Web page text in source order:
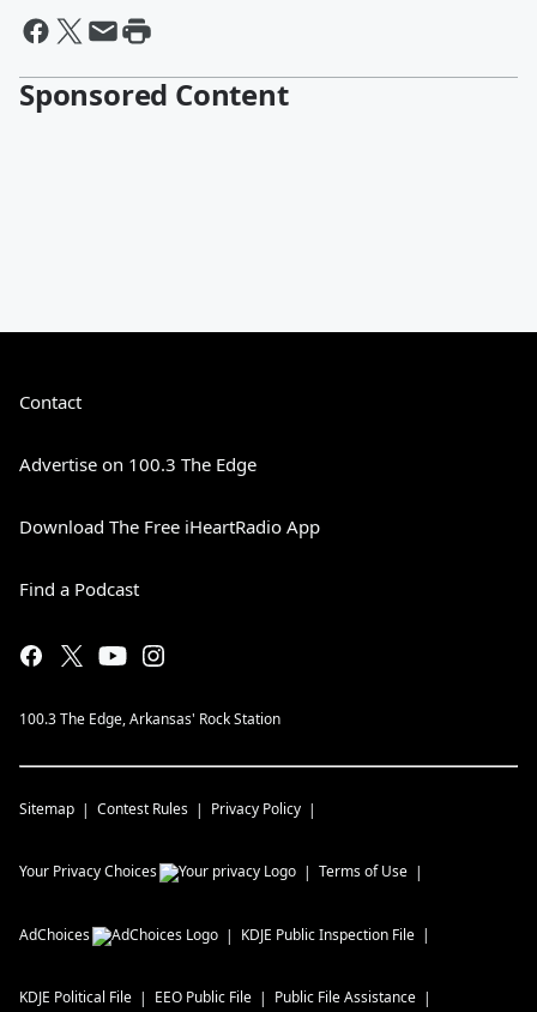
Sponsored Content
Contact
Advertise on 100.3 The Edge
Download The Free iHeartRadio App
Find a Podcast
100.3 The Edge, Arkansas' Rock Station
Sitemap Contest Rules Privacy Policy
Your Privacy Choices Terms of Use
AdChoices KDJE Public Inspection File
KDJE Political File EEO Public File Public File Assistance